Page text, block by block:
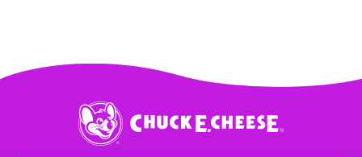
Chuck
E.
Cheese